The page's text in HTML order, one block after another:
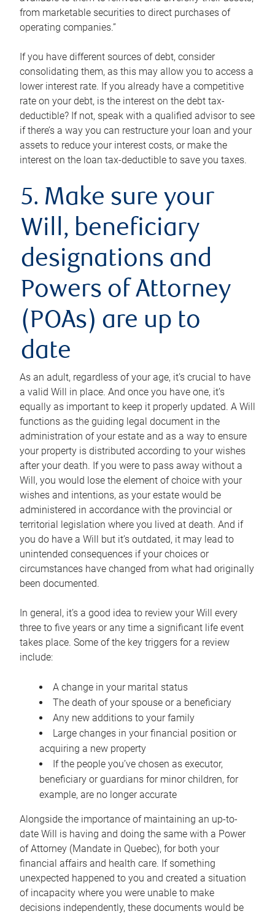
from marketable securities to direct purchases of
operating companies.”
If you have different sources of debt, consider
consolidating them, as this may allow you to access a
lower interest rate. If you already have a competitive
rate on your debt, is the interest on the debt tax-
deductible? If not, speak with a qualified advisor to see
if there’s a way you can restructure your loan and your
assets to reduce your interest costs, or make the
interest on the loan tax-deductible to save you taxes.
5. Make sure your
Will, beneficiary
designations and
Powers of Attorney
(POAs) are up to
date
As an adult, regardless of your age, it’s crucial to have
a valid Will in place. And once you have one, it’s
equally as important to keep it properly updated. A Will
functions as the guiding legal document in the
administration of your estate and as a way to ensure
your property is distributed according to your wishes
after your death. If you were to pass away without a
Will, you would lose the element of choice with your
wishes and intentions, as your estate would be
administered in accordance with the provincial or
territorial legislation where you lived at death. And if
you do have a Will but it’s outdated, it may lead to
unintended consequences if your choices or
circumstances have changed from what had originally
been documented.
In general, it’s a good idea to review your Will every
three to five years or any time a significant life event
takes place. Some of the key triggers for a review
include:
A change in your marital status
The death of your spouse or a beneficiary
Any new additions to your family
Large changes in your financial position or
acquiring a new property
If the people you’ve chosen as executor,
beneficiary or guardians for minor children, for
example, are no longer accurate
Alongside the importance of maintaining an up-to-
date Will is having and doing the same with a Power
of Attorney (Mandate in Quebec), for both your
financial affairs and health care. If something
unexpected happened to you and created a situation
of incapacity where you were unable to make
decisions independently, these documents would be